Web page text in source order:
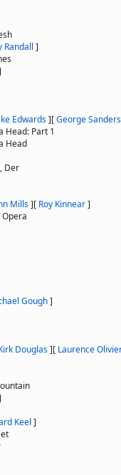
Randall ]
Edwards][George Sanders
Head: Part 1
Head
Der
Mills][ Roy Kinnear]
Gough]
Douglas][ Laurence
Keel ]